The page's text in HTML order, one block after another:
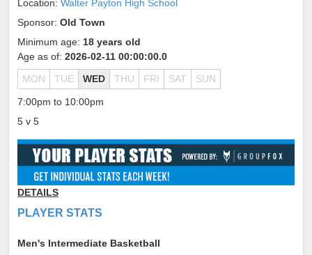
Location: Walter Payton High School
Sponsor: Old Town
Minimum age: 18 years old
Age as of: 2026-02-11 00:00:00.0
MON TUE WED THU FRI SAT SUN
7:00pm to 10:00pm
5 v 5
DETAILS
PLAYER STATS
Men's Intermediate Basketball